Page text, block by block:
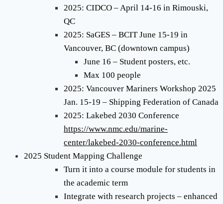
2025: CIDCO – April 14-16 in Rimouski,
QC
2025: SaGES – BCIT June 15-19 in
Vancouver, BC (downtown campus)
June 16 – Student posters, etc.
Max 100 people
2025: Vancouver Mariners Workshop 2025
Jan. 15-19 – Shipping Federation of Canada
2025: Lakebed 2030 Conference
https://www.nmc.edu/marine-
center/lakebed-2030-conference.html
2025 Student Mapping Challenge
Turn it into a course module for students in
the academic term
Integrate with research projects – enhanced